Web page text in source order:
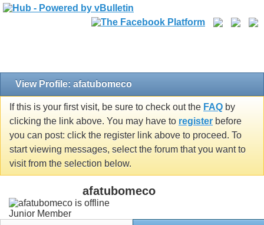
View Profile: afatubomeco
If this is your first visit, be sure to check out the FAQ by
clicking the link above. You may have to register before
you can post: click the register link above to proceed. To
start viewing messages, select the forum that you want to
visit from the selection below.
afatubomeco
Junior Member